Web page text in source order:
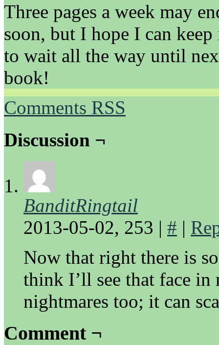
Three pages a week may
soon, but I hope I can
to wait all the way until
book!
Comments RSS
Discussion ¬
BanditRingtail
2013-05-02, 253 | # |
Now that right there is
think I’ll see that face in
nightmares too; it can
Comment ¬